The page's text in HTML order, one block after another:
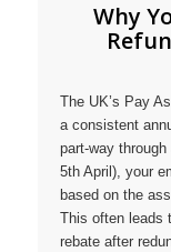
Why
The UK’s Pay
a consistent
part-way
5th April), your
based on the
This often leads
rebate after